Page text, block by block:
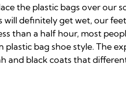
the plastic bags over our
definitely get wet, our
than a half hour, most
bag shoe style. The
and black coats that